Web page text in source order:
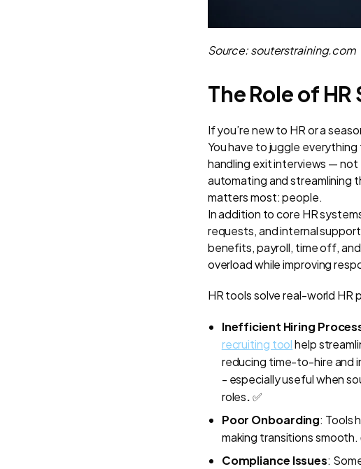
Source: souterstraining.com
The Role of
If you’re new to HR or a
You have to juggle
handling exit interviews — not
automating and streamlining
matters most: people.
In addition to core HR
requests, and internal
benefits, payroll, time off,
overload while improving
HR tools solve real-world HR
Inefficient Hiring
recruiting toolhelp
reducing time-to-hire and i
- especially useful when
roles.✅
Poor Onboarding: Tools
making transitions smooth.
Compliance Issues: